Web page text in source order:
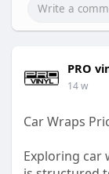
PRO
14 w
Car Wraps
Exploring car